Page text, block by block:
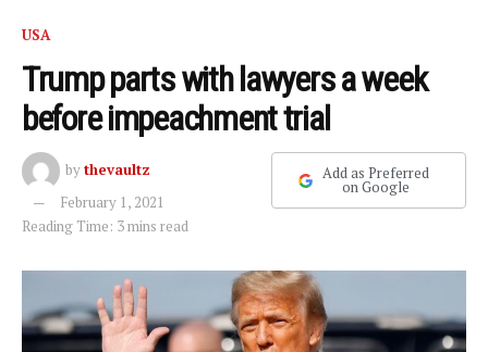
USA
Trump parts with lawyers a week
before impeachment trial
bythevaultz
February 1, 2021
Reading Time: 3 mins read
Add as Preferred
on Google